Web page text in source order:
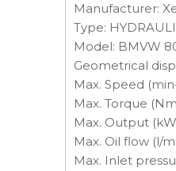
Manufacturer:
Type:
Model: BMVW
Geometrical
Max. Speed
Max. Torque
Max. Output
Max. Oil flow (l/
Max. Inlet